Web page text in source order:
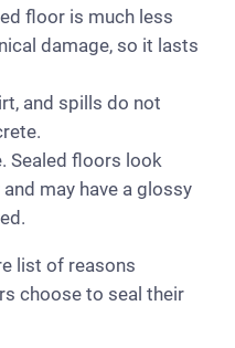
floor is much less
damage, so it lasts
and spills do not
Sealed floors look
may have a glossy
list of reasons
choose to seal their